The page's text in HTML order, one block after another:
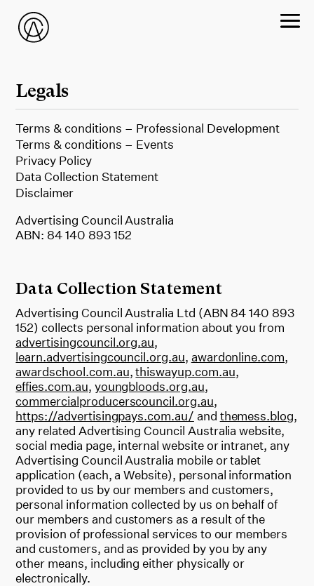
Legals
Terms & conditions – Professional Development
Terms & conditions – Events
Privacy Policy
Data Collection Statement
Disclaimer
Advertising Council Australia
ABN: 84 140 893 152
Data Collection Statement
Advertising Council Australia Ltd (ABN 84 140 893
152) collects personal information about you from
advertisingcouncil.org.au,
learn.advertisingcouncil.org.au, awardonline.com,
awardschool.com.au,thiswayup.com.au,
effies.com.au, youngbloods.org.au,
commercialproducerscouncil.org.au,
https://advertisingpays.com.au/ and themess.blog,
any related Advertising Council Australia website,
social media page, internal website or intranet, any
Advertising Council Australia mobile or tablet
application (each, a Website), personal information
provided to us by our members and customers,
personal information collected by us on behalf of
our members and customers as a result of the
provision of professional services to our members
and customers, and as provided by you by any
other means, including either physically or
electronically.